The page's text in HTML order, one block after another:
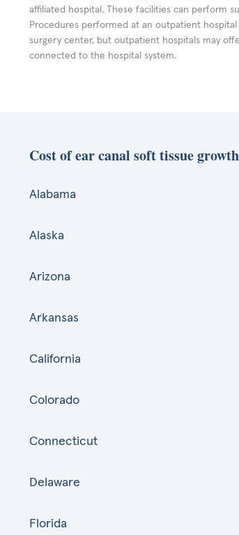
affiliated hospital. These facilities can perform
Procedures performed at an outpatient
surgery center, but outpatient hospitals may
connected to the hospital system.
Cost of ear canal soft tissue
Alabama
Alaska
Arizona
Arkansas
California
Colorado
Connecticut
Delaware
Florida